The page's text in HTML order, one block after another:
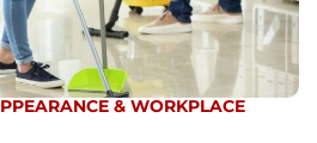
& WORKPLACE